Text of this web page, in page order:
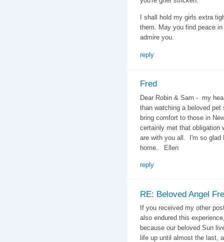
I shall hold my girls extra
them. May you find peace
admire you.
reply
Fred
Dear Robin & Sam - my
than watching a beloved
bring comfort to those in
certainly met that
are with you all. I'm so glad
home. Ellen
reply
RE: Beloved Angel
If you received my other
also endured this
because our beloved Sun
life up until almost the last,